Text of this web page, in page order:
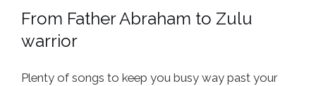
From Father Abraham to Zulu
warrior
Plenty of songs to keep you busy way past your